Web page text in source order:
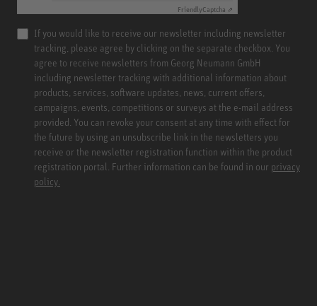
FriendlyCaptcha ⇗
If you would like to receive our newsletter including newsletter
tracking, please agree by clicking on the separate checkbox. You
agree to receive newsletters from Georg Neumann GmbH
including newsletter tracking with additional information about
products, services, software updates, news, current offers,
campaigns, events, competitions or surveys at the e-mail address
provided. You can revoke your consent at any time with effect for
the future by using an unsubscribe link in the newsletters you
receive or the newsletter registration function within the product
registration portal. Further information can be found in our privacy
policy.